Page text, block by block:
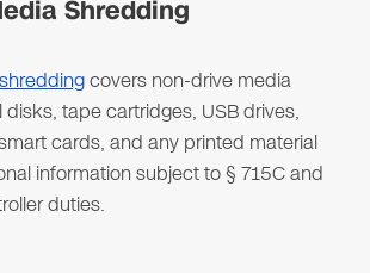
Shredding
covers non-drive media
tape cartridges, USB drives,
cards, and any printed material
information subject to § 715C and
duties.